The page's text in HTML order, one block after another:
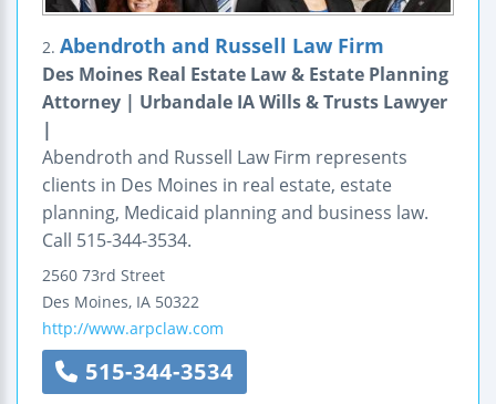
2. Abendroth and Russell Law Firm
Des Moines Real Estate Law & Estate Planning
Attorney | Urbandale IA Wills & Trusts Lawyer
|
Abendroth and Russell Law Firm represents
clients in Des Moines in real estate, estate
planning, Medicaid planning and business law.
Call 515-344-3534.
2560 73rd Street
Des Moines, IA 50322
http://www.arpclaw.com
515-344-3534